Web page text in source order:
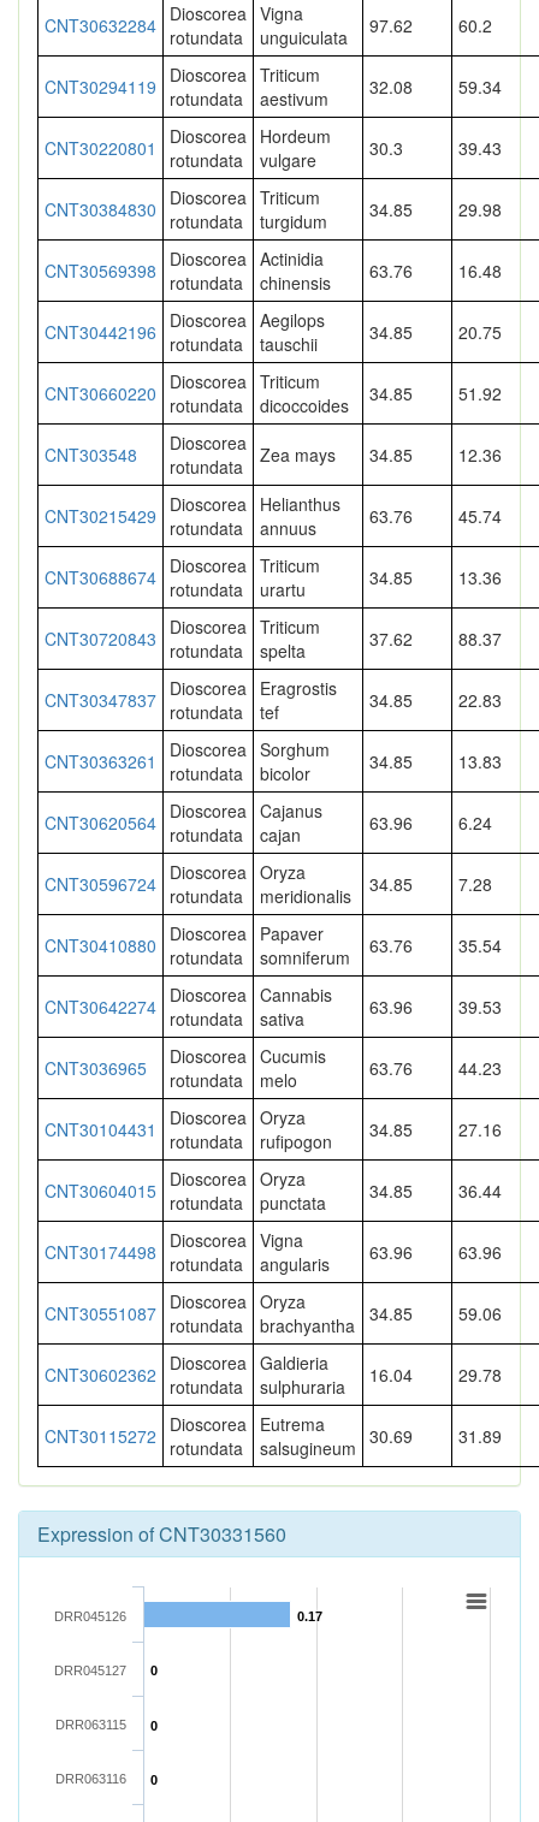
CNT30632284 Dioscorea
rotundata
Vigna
unguiculata
97.62 60.2
CNT30294119
Dioscorea
rotundata
Triticum
aestivum
32.08 59.34
CNT30220801
Dioscorea
rotundata
Hordeum
vulgare
30.3 39.43
CNT30384830
Dioscorea
rotundata
Triticum
turgidum
34.85 29.98
CNT30569398
Dioscorea
rotundata
Actinidia
chinensis
63.76 16.48
CNT30442196
Dioscorea
rotundata
Aegilops
tauschii
34.85 20.75
CNT30660220
Dioscorea
rotundata
Triticum
dicoccoides
34.85 51.92
CNT303548
Dioscorea
rotundata
Zea mays 34.85 12.36
CNT30215429
Dioscorea
rotundata
Helianthus
annuus
63.76 45.74
CNT30688674 Dioscorea
rotundata
Triticum
urartu
34.85 13.36
CNT30720843
Dioscorea
rotundata
Triticum
spelta
37.62 88.37
CNT30347837 Dioscorea
rotundata
Eragrostis
tef
34.85 22.83
CNT30363261
Dioscorea
rotundata
Sorghum
bicolor
34.85 13.83
CNT30620564 Dioscorea
rotundata
Cajanus
cajan
63.96 6.24
CNT30596724 Dioscorea
rotundata
Oryza
meridionalis
34.85 7.28
CNT30410880
Dioscorea
rotundata
Papaver
somniferum
63.76 35.54
CNT30642274 Dioscorea
rotundata
Cannabis
sativa
63.96 39.53
CNT3036965
Dioscorea
rotundata
Cucumis
melo
63.76 44.23
CNT30104431
Dioscorea
rotundata
Oryza
rufipogon
34.85 27.16
CNT30604015 Dioscorea
rotundata
Oryza
punctata
34.85 36.44
CNT30174498
Dioscorea
rotundata
Vigna
angularis
63.96 63.96
CNT30551087 Dioscorea
rotundata
Oryza
brachyantha 34.85 59.06
CNT30602362
Dioscorea
rotundata
Galdieria
sulphuraria
16.04 29.78
CNT30115272
Dioscorea
rotundata
Eutrema
salsugineum 30.69 31.89
Expression of CNT30331560
0.17
0
0
0
DRR045126
DRR045127
DRR063115
DRR063116